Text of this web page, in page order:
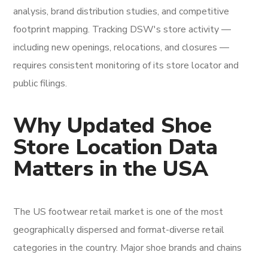
analysis, brand distribution studies, and competitive
footprint mapping. Tracking DSW's store activity —
including new openings, relocations, and closures —
requires consistent monitoring of its store locator and
public filings.
Why Updated Shoe
Store Location Data
Matters in the USA
The US footwear retail market is one of the most
geographically dispersed and format-diverse retail
categories in the country. Major shoe brands and chains